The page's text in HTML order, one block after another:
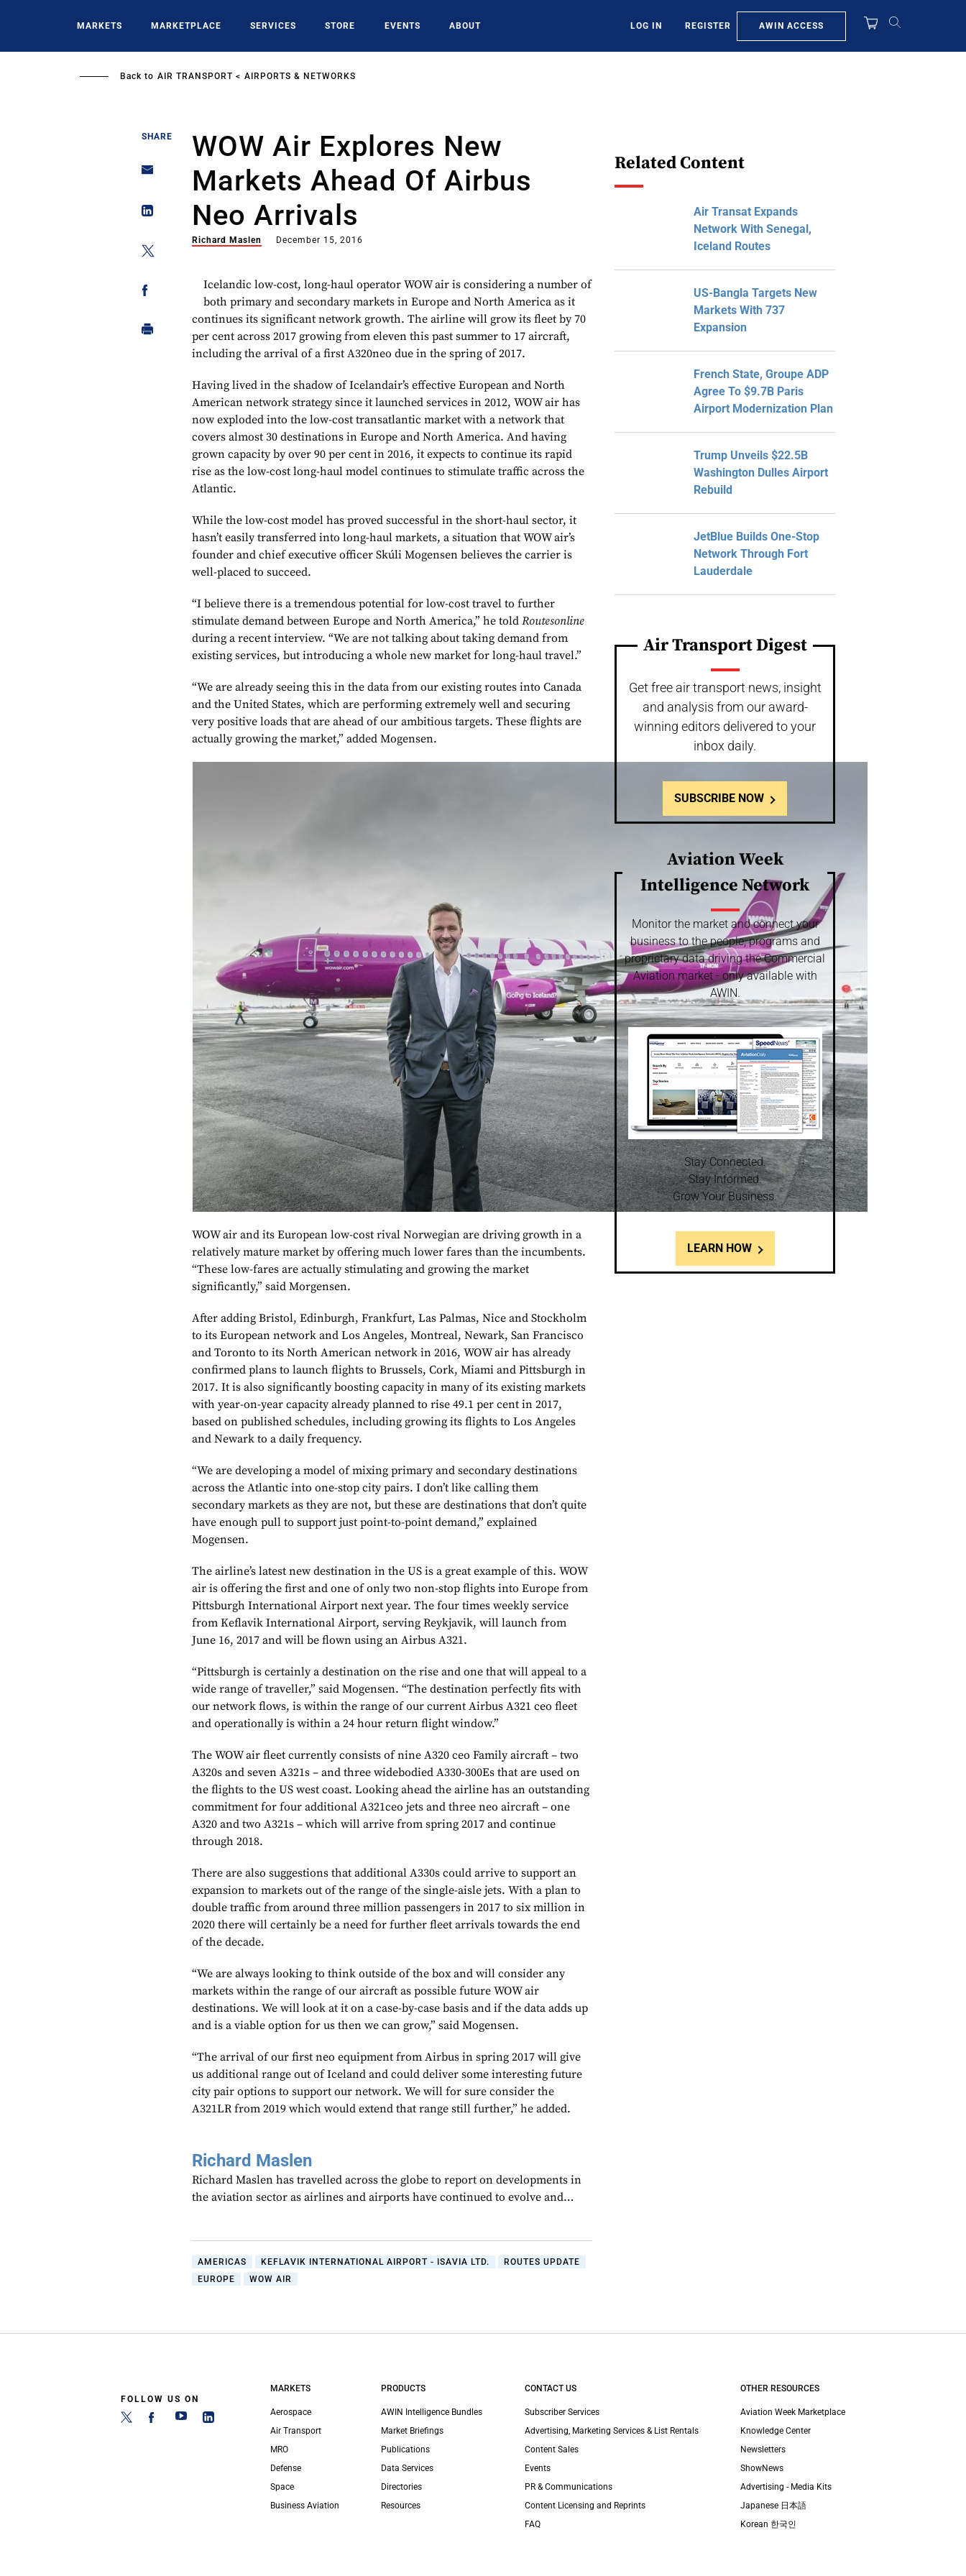
MARKETS MARKETPLACE SERVICES STORE EVENTS ABOUT LOG IN REGISTER AWIN ACCESS
Back to AIR TRANSPORT AIRPORTS & NETWORKS
SHARE
WOW Air Explores New
Markets Ahead Of Airbus
Neo Arrivals
Richard Maslen December 15, 2016
Icelandic low-cost, long-haul operator WOW air is considering a number of
both primary and secondary markets in Europe and North America as it
continues its significant network growth. The airline will grow its fleet by 70
per cent across 2017 growing from eleven this past summer to 17 aircraft,
including the arrival of a first A320neo due in the spring of 2017.
Having lived in the shadow of Icelandair’s effective European and North
American network strategy since it launched services in 2012, WOW air has
now exploded into the low-cost transatlantic market with a network that
covers almost 30 destinations in Europe and North America. And having
grown capacity by over 90 per cent in 2016, it expects to continue its rapid
rise as the low-cost long-haul model continues to stimulate traffic across the
Atlantic.
While the low-cost model has proved successful in the short-haul sector, it
hasn’t easily transferred into long-haul markets, a situation that WOW air’s
founder and chief executive officer Skúli Mogensen believes the carrier is
well-placed to succeed.
“I believe there is a tremendous potential for low-cost travel to further
stimulate demand between Europe and North America,” he toldRoutesonline
during a recent interview. “We are not talking about taking demand from
existing services, but introducing a whole new market for long-haul travel.”
“We are already seeing this in the data from our existing routes into Canada
and the United States, which are performing extremely well and securing
very positive loads that are ahead of our ambitious targets. These flights are
actually growing the market,” added Mogensen.
WOW air and its European low-cost rival Norwegian are driving growth in a
relatively mature market by offering much lower fares than the incumbents.
“These low-fares are actually stimulating and growing the market
significantly,” said Morgensen.
After adding Bristol, Edinburgh, Frankfurt, Las Palmas, Nice and Stockholm
to its European network and Los Angeles, Montreal, Newark, San Francisco
and Toronto to its North American network in 2016, WOW air has already
confirmed plans to launch flights to Brussels, Cork, Miami and Pittsburgh in
2017. It is also significantly boosting capacity in many of its existing markets
with year-on-year capacity already planned to rise 49.1 per cent in 2017,
based on published schedules, including growing its flights to Los Angeles
and Newark to a daily frequency.
“We are developing a model of mixing primary and secondary destinations
across the Atlantic into one-stop city pairs. I don’t like calling them
secondary markets as they are not, but these are destinations that don’t quite
have enough pull to support just point-to-point demand,” explained
Mogensen.
The airline’s latest new destination in the US is a great example of this. WOW
air is offering the first and one of only two non-stop flights into Europe from
Pittsburgh International Airport next year. The four times weekly service
from Keflavik International Airport, serving Reykjavik, will launch from
June 16, 2017 and will be flown using an Airbus A321.
“Pittsburgh is certainly a destination on the rise and one that will appeal to a
wide range of traveller,” said Mogensen. “The destination perfectly fits with
our network flows, is within the range of our current Airbus A321 ceo fleet
and operationally is within a 24 hour return flight window.”
The WOW air fleet currently consists of nine A320 ceo Family aircraft – two
A320s and seven A321s – and three widebodied A330-300Es that are used on
the flights to the US west coast. Looking ahead the airline has an outstanding
commitment for four additional A321ceo jets and three neo aircraft – one
A320 and two A321s – which will arrive from spring 2017 and continue
through 2018.
There are also suggestions that additional A330s could arrive to support an
expansion to markets out of the range of the single-aisle jets. With a plan to
double traffic from around three million passengers in 2017 to six million in
2020 there will certainly be a need for further fleet arrivals towards the end
of the decade.
“We are always looking to think outside of the box and will consider any
markets within the range of our aircraft as possible future WOW air
destinations. We will look at it on a case-by-case basis and if the data adds up
and is a viable option for us then we can grow,” said Mogensen.
“The arrival of our first neo equipment from Airbus in spring 2017 will give
us additional range out of Iceland and could deliver some interesting future
city pair options to support our network. We will for sure consider the
A321LR from 2019 which would extend that range still further,” he added.
Richard Maslen
Richard Maslen has travelled across the globe to report on developments in
the aviation sector as airlines and airports have continued to evolve and…
AMERICAS KEFLAVIK INTERNATIONAL AIRPORT - ISAVIA LTD.
ROUTES UPDATE
EUROPE
WOW AIR
Related Content
Air Transat Expands
Network With Senegal,
Iceland Routes
US-Bangla Targets New
Markets With 737
Expansion
French State, Groupe ADP
Agree To $9.7B Paris
Airport Modernization Plan
Trump Unveils $22.5B
Washington Dulles Airport
Rebuild
JetBlue Builds One-Stop
Network Through Fort
Lauderdale
Air Transport Digest
Get free air transport news, insight
and analysis from our award-
winning editors delivered to your
inbox daily.
SUBSCRIBE NOW
Aviation Week
Intelligence Network
Monitor the market and connect your
business to the people, programs and
proprietary data driving the Commercial
Aviation market - only available with
AWIN.
Stay Connected.
Stay Informed.
Grow Your Business.
LEARN HOW
FOLLOW US ON
MARKETS
Aerospace
Air Transport
MRO
Defense
Space
Business Aviation
PRODUCTS
AWIN Intelligence Bundles
Market Briefings
Publications
Data Services
Directories
Resources
CONTACT US
Subscriber Services
Advertising, Marketing Services & List Rentals
Content Sales
Events
PR & Communications
Content Licensing and Reprints
FAQ
OTHER RESOURCES
Aviation Week Marketplace
Knowledge Center
Newsletters
ShowNews
Advertising - Media Kits
Japanese 日本語
Korean 한국인